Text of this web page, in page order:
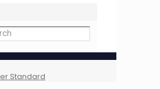
Standard